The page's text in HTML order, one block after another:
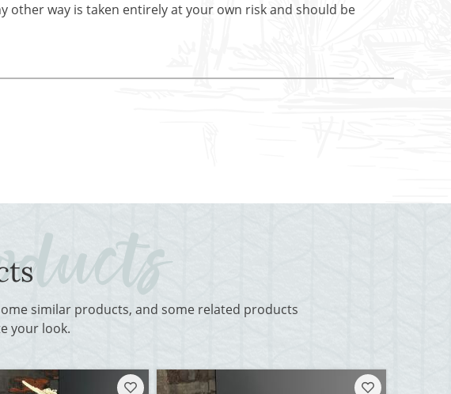
other way is taken entirely at your own risk and should be
similar products, and some related products
your look.